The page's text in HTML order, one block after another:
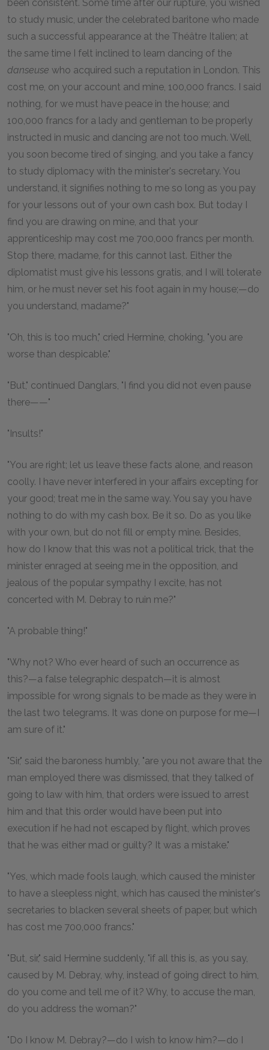
been consistent. Some time after our rupture, you wished
to study music, under the celebrated baritone who made
such a successful appearance at the Théâtre Italien; at
the same time I felt inclined to learn dancing of the
danseuse who acquired such a reputation in London. This
cost me, on your account and mine, 100,000 francs. I said
nothing, for we must have peace in the house; and
100,000 francs for a lady and gentleman to be properly
instructed in music and dancing are not too much. Well,
you soon become tired of singing, and you take a fancy
to study diplomacy with the minister's secretary. You
understand, it signifies nothing to me so long as you pay
for your lessons out of your own cash box. But today I
find you are drawing on mine, and that your
apprenticeship may cost me 700,000 francs per month.
Stop there, madame, for this cannot last. Either the
diplomatist must give his lessons gratis, and I will tolerate
him, or he must never set his foot again in my house;—do
you understand, madame?"
"Oh, this is too much," cried Hermine, choking, "you are
worse than despicable."
"But," continued Danglars, "I find you did not even pause
there——"
"Insults!"
"You are right; let us leave these facts alone, and reason
coolly. I have never interfered in your affairs excepting for
your good; treat me in the same way. You say you have
nothing to do with my cash box. Be it so. Do as you like
with your own, but do not fill or empty mine. Besides,
how do I know that this was not a political trick, that the
minister enraged at seeing me in the opposition, and
jealous of the popular sympathy I excite, has not
concerted with M. Debray to ruin me?"
"A probable thing!"
"Why not? Who ever heard of such an occurrence as
this?—a false telegraphic despatch—it is almost
impossible for wrong signals to be made as they were in
the last two telegrams. It was done on purpose for me—I
am sure of it."
"Sir," said the baroness humbly, "are you not aware that the
man employed there was dismissed, that they talked of
going to law with him, that orders were issued to arrest
him and that this order would have been put into
execution if he had not escaped by flight, which proves
that he was either mad or guilty? It was a mistake."
"Yes, which made fools laugh, which caused the minister
to have a sleepless night, which has caused the minister's
secretaries to blacken several sheets of paper, but which
has cost me 700,000 francs."
"But, sir," said Hermine suddenly, "if all this is, as you say,
caused by M. Debray, why, instead of going direct to him,
do you come and tell me of it? Why, to accuse the man,
do you address the woman?"
"Do I know M. Debray?—do I wish to know him?—do I